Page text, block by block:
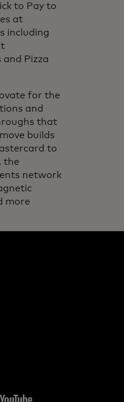
to Pay to
at
including
and Pizza
for the
and
that
builds
to
the
network
more